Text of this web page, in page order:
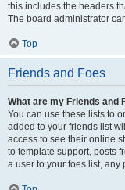
this includes the headers
The board administrator
Top
Friends and Foes
What are my Friends and
You can use these lists to
added to your friends list
access to see their online
to template support, posts
a user to your foes list,